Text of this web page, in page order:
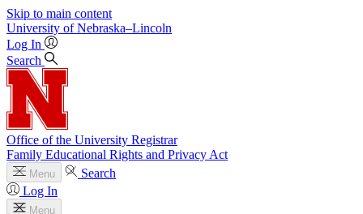
Skip to main content
University of Nebraska–Lincoln
Log In
Search
Office of the University Registrar
Family Educational Rights and Privacy Act
Menu
Search
Log In
Menu